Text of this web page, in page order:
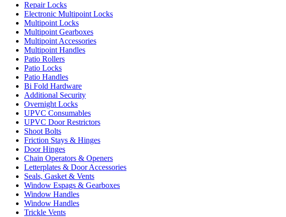
Repair Locks
Electronic Multipoint Locks
Multipoint Locks
Multipoint Gearboxes
Multipoint Accessories
Multipoint Handles
Patio Rollers
Patio Locks
Patio Handles
Bi Fold Hardware
Additional Security
Overnight Locks
UPVC Consumables
UPVC Door Restrictors
Shoot Bolts
Friction Stays & Hinges
Door Hinges
Chain Operators & Openers
Letterplates & Door Accessories
Seals, Gasket & Vents
Window Espags & Gearboxes
Window Handles
Window Handles
Trickle Vents